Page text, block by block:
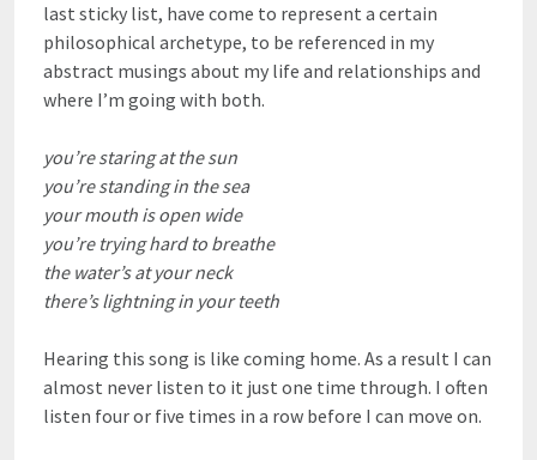
last sticky list, have come to represent a certain
philosophical archetype, to be referenced in my
abstract musings about my life and relationships and
where I’m going with both.
you’re staring at the sun
you’re standing in the sea
your mouth is open wide
you’re trying hard to breathe
the water’s at your neck
there’s lightning in your teeth
Hearing this song is like coming home. As a result I can
almost never listen to it just one time through. I often
listen four or five times in a row before I can move on.